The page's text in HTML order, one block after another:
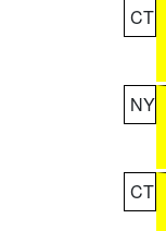
CT
NY
CT